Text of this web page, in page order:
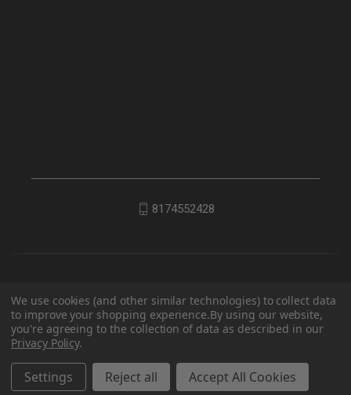
8174552428
We use cookies (and other similar technologies) to collect data
to improve your shopping experience.By using our website,
you're agreeing to the collection of data as described in our
Privacy Policy.
Settings Reject all Accept All Cookies